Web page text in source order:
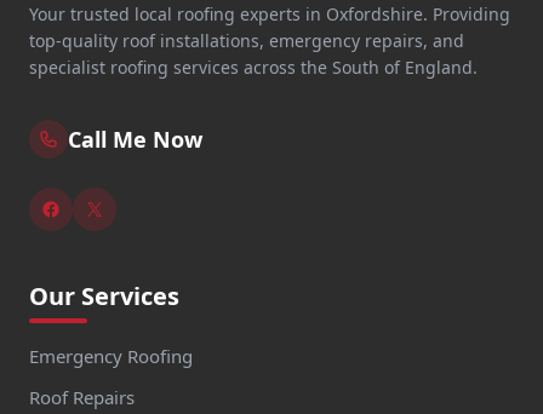
Your trusted local roofing experts in Oxfordshire. Providing
top-quality roof installations, emergency repairs, and
specialist roofing services across the South of England.
Call Me Now
Our Services
Emergency Roofing
Roof Repairs